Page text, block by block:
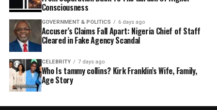
Consciousness
GOVERNMENT & POLITICS 6 days ago
Accuser’s Claims Fall Apart: Nigeria Chief of Staff
Cleared in Fake Agency Scandal
CELEBRITY 7 days ago
Who Is tammy collins? Kirk Franklin’s Wife, Family,
Age Story